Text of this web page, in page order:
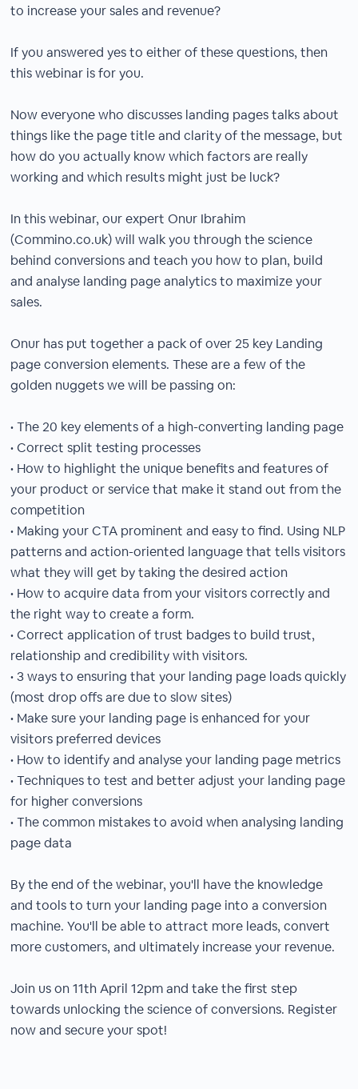
to increase your sales and revenue?
If you answered yes to either of these questions, then
this webinar is for you.
Now everyone who discusses landing pages talks about
things like the page title and clarity of the message, but
how do you actually know which factors are really
working and which results might just be luck?
In this webinar, our expert Onur Ibrahim
(Commino.co.uk) will walk you through the science
behind conversions and teach you how to plan, build
and analyse landing page analytics to maximize your
sales.
Onur has put together a pack of over 25 key Landing
page conversion elements. These are a few of the
golden nuggets we will be passing on:
• The 20 key elements of a high-converting landing page
• Correct split testing processes
• How to highlight the unique benefits and features of
your product or service that make it stand out from the
competition
• Making your CTA prominent and easy to find. Using NLP
patterns and action-oriented language that tells visitors
what they will get by taking the desired action
• How to acquire data from your visitors correctly and
the right way to create a form.
• Correct application of trust badges to build trust,
relationship and credibility with visitors.
• 3 ways to ensuring that your landing page loads quickly
(most drop offs are due to slow sites)
• Make sure your landing page is enhanced for your
visitors preferred devices
• How to identify and analyse your landing page metrics
• Techniques to test and better adjust your landing page
for higher conversions
• The common mistakes to avoid when analysing landing
page data
By the end of the webinar, you'll have the knowledge
and tools to turn your landing page into a conversion
machine. You'll be able to attract more leads, convert
more customers, and ultimately increase your revenue.
Join us on 11th April 12pm and take the first step
towards unlocking the science of conversions. Register
now and secure your spot!